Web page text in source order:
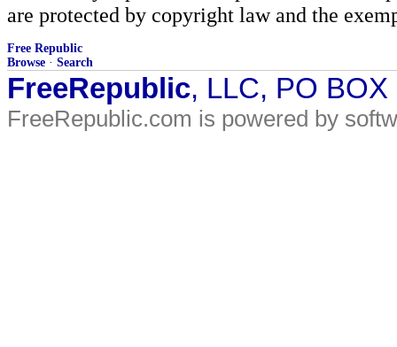
are protected by copyright law and the
Free Republic
Browse · Search
FreeRepublic, LLC, PO
FreeRepublic.com is powered by